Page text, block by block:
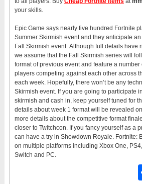
your skills.
Epic Game says nearly five hundred Fortnite
Summer Skirmish event and they anticipate
Fall Skirmish event. Although full details have
we assume that the Fall Skirmish series will
format of previous event and feature a
players competing against each other across
each week. Hopefully, there won’t be any
Skirmish event. If you are going to participate
skirmish and cash in, keep yourself tuned for
details about week 1 format will be revealed
more details about the competitive format
closer to Twitchcon. If you fancy yourself as a
can have a try in Showdown Royale. Fortnite:
on multiple platforms including Xbox One,
Switch and PC.